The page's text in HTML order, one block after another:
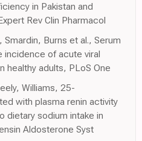
in Pakistan and
Rev Clin Pharmacol
Burns et al., Serum
incidence of acute viral
healthy adults, PLoS One
Williams, 25-
with plasma renin activity
dietary sodium intake in
Aldosterone Syst